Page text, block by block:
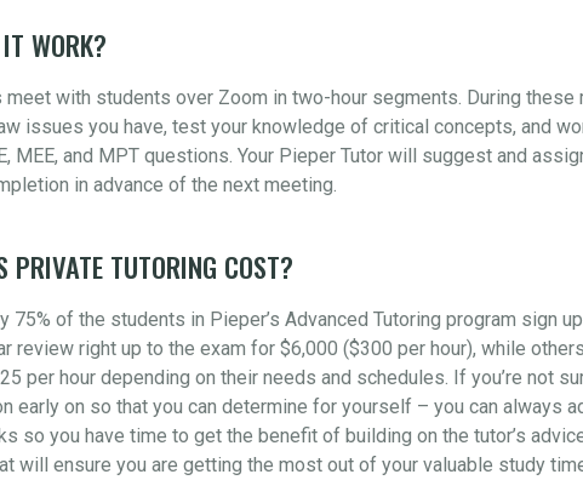
WORK?
meet with students over Zoom in two-hour segments. During
issues you have, test your knowledge of critical concepts, and
MEE, and MPT questions. Your Pieper Tutor will suggest and
in advance of the next meeting.
PRIVATE TUTORING COST?
75% of the students in Pieper’s Advanced Tutoring program sign
review right up to the exam for $6,000 ($300 per hour), while
per hour depending on their needs and schedules. If you’re not
early on so that you can determine for yourself – you can always
so you have time to get the benefit of building on the tutor’s
will ensure you are getting the most out of your valuable study